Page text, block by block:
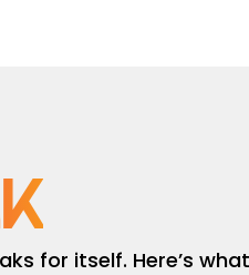
for itself. Here’s